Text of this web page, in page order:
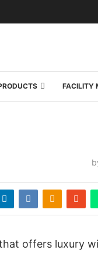
FACILITY
offers luxury